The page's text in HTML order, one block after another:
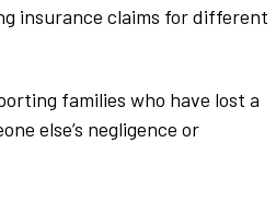
insurance claims for different
families who have lost a
else’s negligence or